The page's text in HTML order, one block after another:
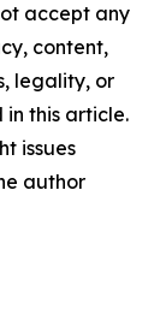
accept any
content,
legality, or
this article.
issues
author